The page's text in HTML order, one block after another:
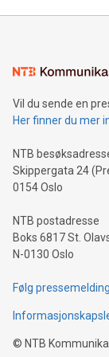
Sculpted in the
consumers to
traveling
moment of a
people across
Vil du sende en
Her finner du mer
NTB
Skippergata 24
0154 Oslo
NTB postadresse
Boks 6817 St.
N-0130 Oslo
Følg
© NTB